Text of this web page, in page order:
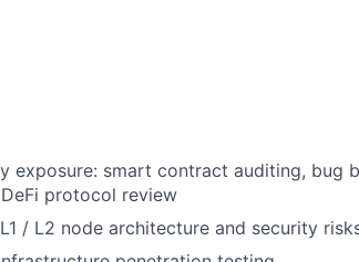
exposure: smart contract auditing, bug
protocol review
/ L2 node architecture and security